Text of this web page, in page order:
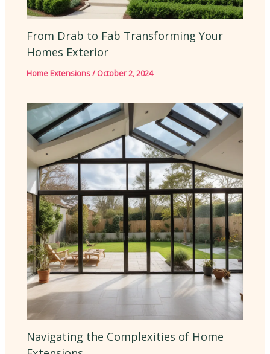
From Drab to Fab Transforming Your
Homes Exterior
Home Extensions/ October 2, 2024
Navigating the Complexities of Home